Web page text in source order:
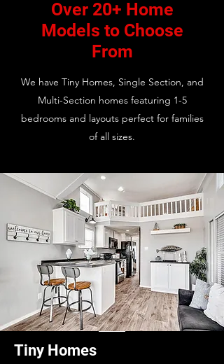
Over 20+ Home
Models to Choose
From
We have Tiny Homes, Single Section, and
Multi-Section homes featuring 1-5
bedrooms and layouts perfect for families
of all sizes.
Tiny Homes